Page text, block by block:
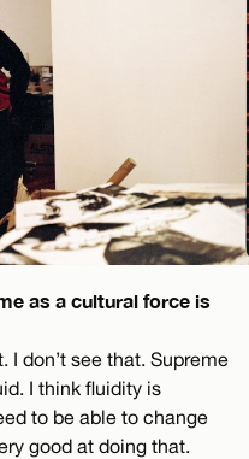
as a cultural force is
I don’t see that. Supreme
I think fluidity is
to be able to change
good at doing that.